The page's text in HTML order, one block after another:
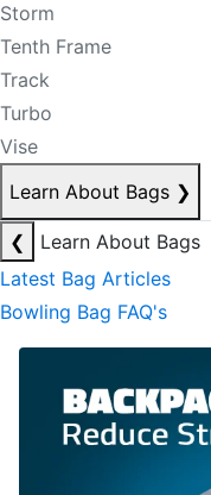
Storm
Tenth Frame
Track
Turbo
Vise
Learn About Bags ❯
❮
Learn About Bags
Latest Bag Articles
Bowling Bag FAQ's